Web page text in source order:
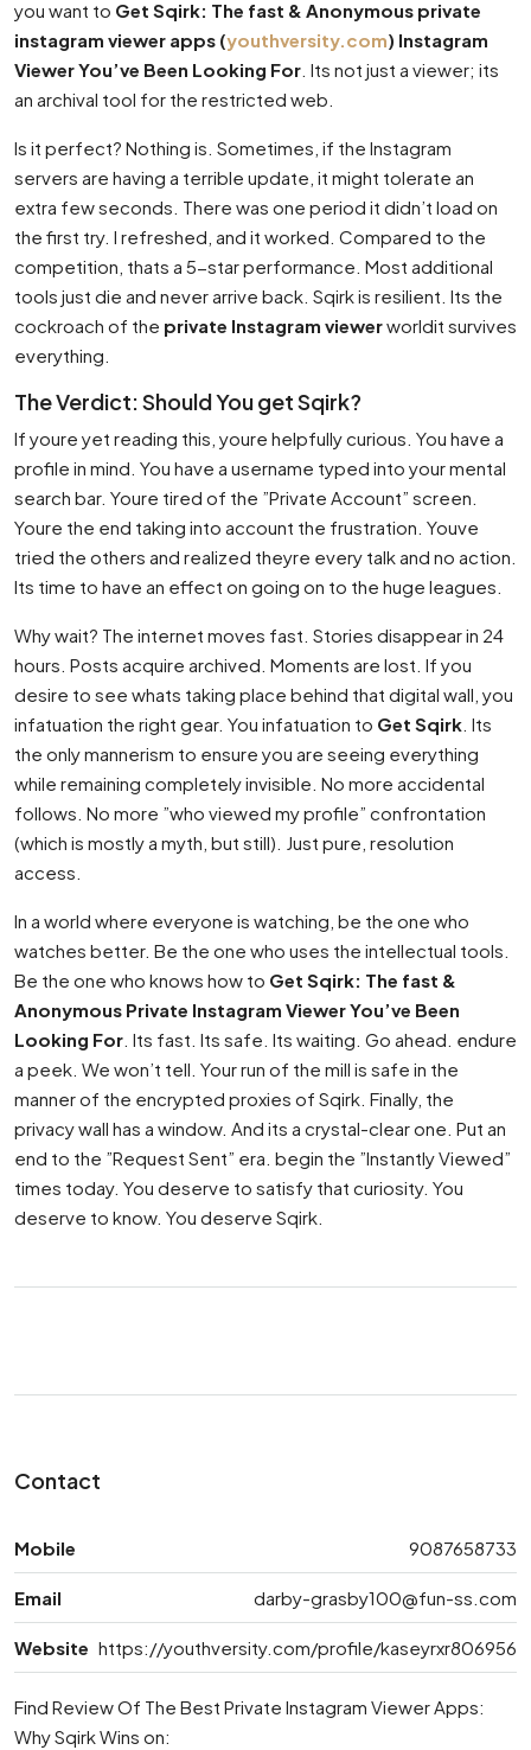
you want to Get Sqirk: The fast & Anonymous private
instagram viewer apps (youthversity.com) Instagram
Viewer You’ve Been Looking For . Its not just a viewer; its
an archival tool for the restricted web.
Is it perfect? Nothing is. Sometimes, if the Instagram
servers are having a terrible update, it might tolerate an
extra few seconds. There was one period it didn’t load on
the first try. I refreshed, and it worked. Compared to the
competition, thats a 5-star performance. Most additional
tools just die and never arrive back. Sqirk is resilient. Its the
cockroach of the private Instagram viewerworldit survives
everything.
The Verdict: Should You get Sqirk?
If youre yet reading this, youre helpfully curious. You have a
profile in mind. You have a username typed into your mental
search bar. Youre tired of the ”Private Account” screen.
Youre the end taking into account the frustration. Youve
tried the others and realized theyre every talk and no action.
Its time to have an effect on going on to the huge leagues.
Why wait? The internet moves fast. Stories disappear in 24
hours. Posts acquire archived. Moments are lost. If you
desire to see whats taking place behind that digital wall, you
infatuation the right gear. You infatuation to Get Sqirk . Its
the only mannerism to ensure you are seeing everything
while remaining completely invisible. No more accidental
follows. No more ”who viewed my profile” confrontation
(which is mostly a myth, but still). Just pure, resolution
access.
In a world where everyone is watching, be the one who
watches better. Be the one who uses the intellectual tools.
Be the one who knows how to Get Sqirk: The fast &
Anonymous Private Instagram Viewer You’ve Been
Looking For . Its fast. Its safe. Its waiting. Go ahead. endure
a peek. We won’t tell. Your run of the mill is safe in the
manner of the encrypted proxies of Sqirk. Finally, the
privacy wall has a window. And its a crystal-clear one. Put an
end to the ”Request Sent” era. begin the ”Instantly Viewed”
times today. You deserve to satisfy that curiosity. You
deserve to know. You deserve Sqirk.
Contact
Mobile 9087658733
Email darby-grasby100@fun-ss.com
Website https://youthversity.com/profile/kaseyrxr806956
Find Review Of The Best Private Instagram Viewer Apps:
Why Sqirk Wins on: